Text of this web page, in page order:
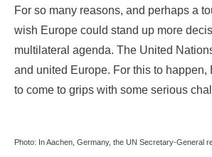
For so many reasons, and perhaps a
wish Europe could stand up more
multilateral agenda. The United
and united Europe. For this to happen,
to come to grips with some serious
Photo: In Aachen, Germany, the UN Secretary-General